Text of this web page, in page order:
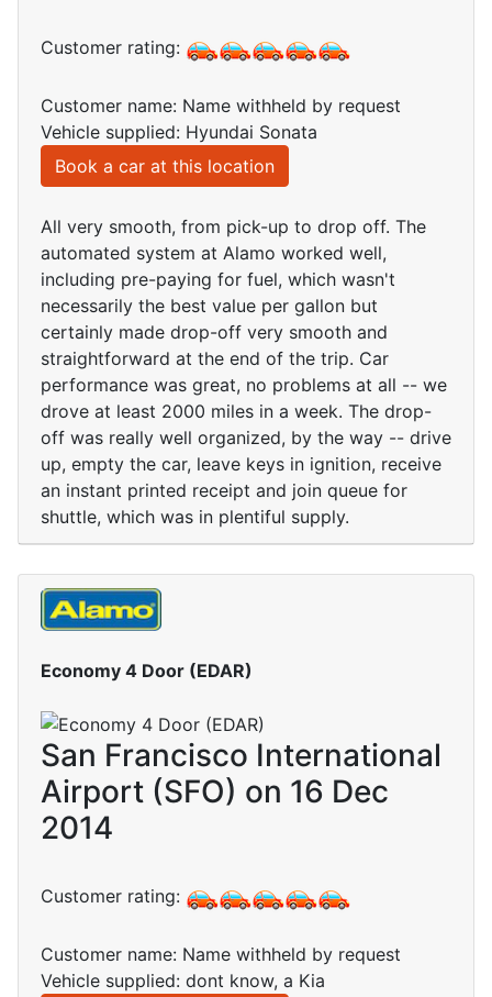
Customer rating:
Customer name: Name withheld by request
Vehicle supplied: Hyundai Sonata
Book a car at this location
All very smooth, from pick-up to drop off. The
automated system at Alamo worked well,
including pre-paying for fuel, which wasn't
necessarily the best value per gallon but
certainly made drop-off very smooth and
straightforward at the end of the trip. Car
performance was great, no problems at all -- we
drove at least 2000 miles in a week. The drop-
off was really well organized, by the way -- drive
up, empty the car, leave keys in ignition, receive
an instant printed receipt and join queue for
shuttle, which was in plentiful supply.
Economy 4 Door (EDAR)
San Francisco International
Airport (SFO) on 16 Dec
2014
Customer rating:
Customer name: Name withheld by request
Vehicle supplied: dont know, a Kia